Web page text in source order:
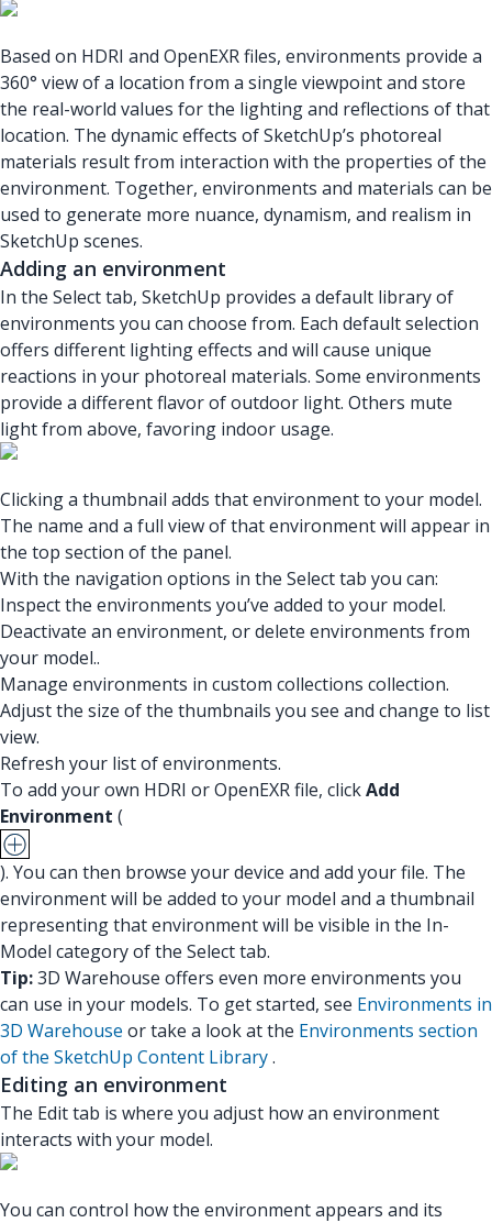
Based on HDRI and OpenEXR files, environments provide a
360° view of a location from a single viewpoint and store
the real-world values for the lighting and reflections of that
location. The dynamic effects of SketchUp’s photoreal
materials result from interaction with the properties of the
environment. Together, environments and materials can be
used to generate more nuance, dynamism, and realism in
SketchUp scenes.
Adding an environment
In the Select tab, SketchUp provides a default library of
environments you can choose from. Each default selection
offers different lighting effects and will cause unique
reactions in your photoreal materials. Some environments
provide a different flavor of outdoor light. Others mute
light from above, favoring indoor usage.
Clicking a thumbnail adds that environment to your model.
The name and a full view of that environment will appear in
the top section of the panel.
With the navigation options in the Select tab you can:
Inspect the environments you’ve added to your model.
Deactivate an environment, or delete environments from
your model..
Manage environments in custom collections collection.
Adjust the size of the thumbnails you see and change to list
view.
Refresh your list of environments.
To add your own HDRI or OpenEXR file, clickAdd
Environment (
). You can then browse your device and add your file. The
environment will be added to your model and a thumbnail
representing that environment will be visible in the In-
Model category of the Select tab.
Tip:3D Warehouse offers even more environments you
can use in your models. To get started, see Environments in
3D Warehouse or take a look at the Environments section
of the SketchUp Content Library.
Editing an environment
The Edit tab is where you adjust how an environment
interacts with your model.
You can control how the environment appears and its